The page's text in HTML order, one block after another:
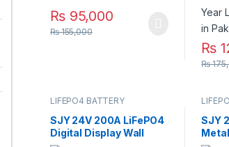
₨95,000
₨155,000
₨
₨
LIFEPO4 BATTERY
SJY 24V 200A LiFePO4
Digital Display Wall
SJY